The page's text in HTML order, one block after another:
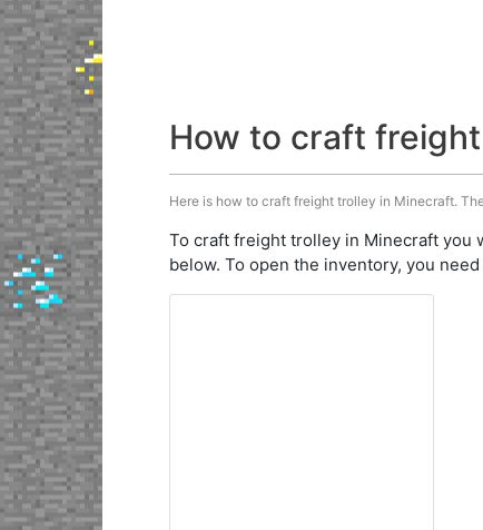
How to craft
Here is how to craft freight trolley in Minecraft.
To craft freight trolley in Minecraft you
below. To open the inventory, you